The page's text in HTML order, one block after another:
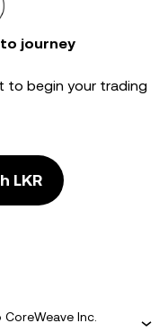
journey
to begin your trading
LKR
Inc.